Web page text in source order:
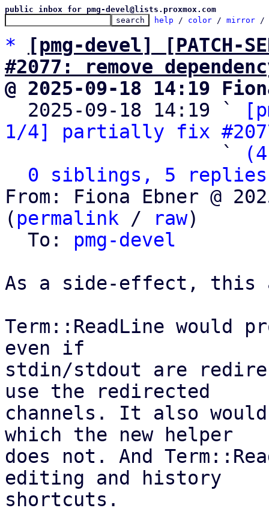
public inbox for pmg-devel@lists.proxmox.com
help / color / mirror /
*
[pmg-devel] [PATCH-
#2077: remove
@ 2025-09-18 14:19
2025-09-18 14:19 `
1/4] partially fix
                   `
0 siblings, 5 replies;
From: Fiona Ebner @
( permalink / raw)
  To:
pmg-devel
As a side-effect, this
Term::ReadLine would
even if
stdin/stdout are
use the redirected
channels. It also
which the new helper
does not. And
editing and history
shortcuts.